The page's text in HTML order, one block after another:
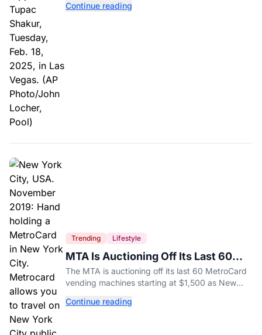
interviews.
Continue reading
Trending Lifestyle
MTA Is Auctioning Off Its Last 60
MetroCard Machines
The MTA is auctioning off its last 60 MetroCard
vending machines starting at $1,500 as New
system.
Continue reading